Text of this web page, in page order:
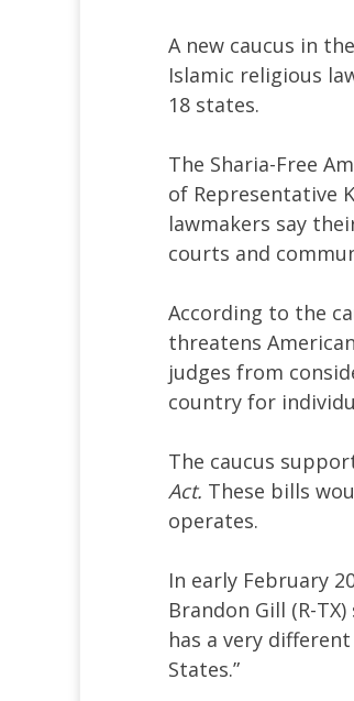
A new caucus in
Islamic religious
18 states.
The Sharia-Free
of Representative
lawmakers say
courts and
According to the
threatens
judges from
country for
The caucus
Act. These bills
operates.
In early February
Brandon Gill (R-
has a very
States.”